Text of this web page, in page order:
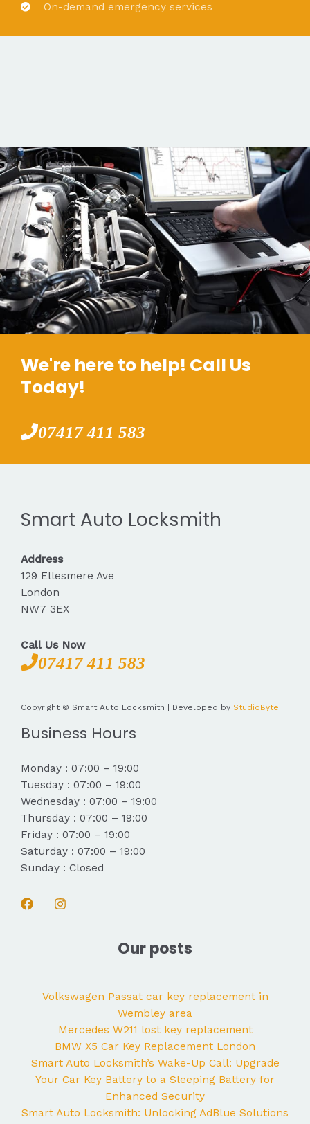
On-demand emergency services
We're here to help! Call Us
Today!
07417 411 583
Smart Auto Locksmith
Address
129 Ellesmere Ave
London
NW7 3EX
Call Us Now
07417 411 583
Copyright © Smart Auto Locksmith | Developed by StudioByte
Business Hours
Monday : 07:00 – 19:00
Tuesday : 07:00 – 19:00
Wednesday : 07:00 – 19:00
Thursday : 07:00 – 19:00
Friday : 07:00 – 19:00
Saturday : 07:00 – 19:00
Sunday : Closed
Our posts
Volkswagen Passat car key replacement in
Wembley area
Mercedes W211 lost key replacement
BMW X5 Car Key Replacement London
Smart Auto Locksmith’s Wake-Up Call: Upgrade
Your Car Key Battery to a Sleeping Battery for
Enhanced Security
Smart Auto Locksmith: Unlocking AdBlue Solutions